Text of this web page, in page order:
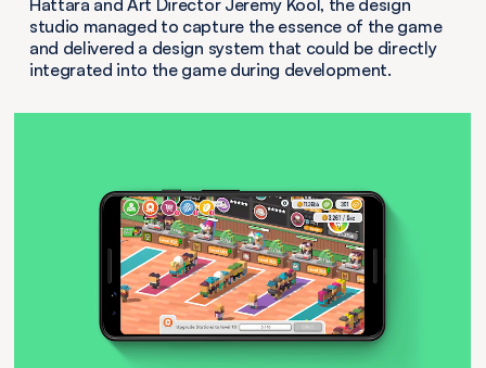
studio managed to capture the essence of the game
and delivered a design system that could be directly
integrated into the game during development.